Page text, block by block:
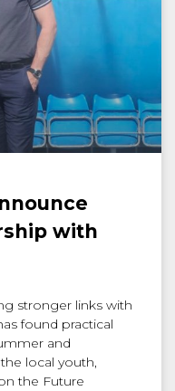
with
stronger links with
found practical
and
local youth,
the Future